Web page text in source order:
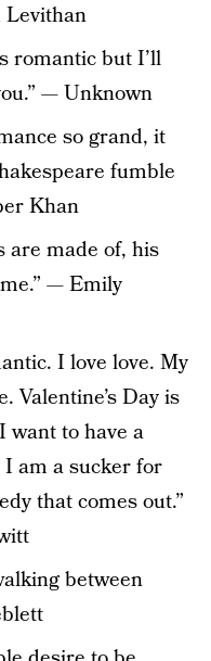
Levithan
romantic but I’ll
— Unknown
so grand, it
fumble
Khan
are made of, his
— Emily
I love love. My
Valentine’s Day is
want to have a
am a sucker for
that comes out.”
between